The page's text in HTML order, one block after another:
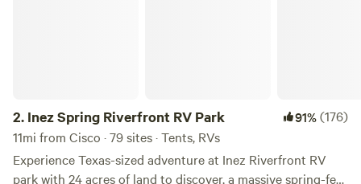
2. Inez Spring Riverfront RV Park 91%(176)
11mi from Cisco · 79 sites · Tents, RVs
Experience Texas-sized adventure at Inez Riverfront RV
park with 24 acres of land to discover, a massive spring-fed